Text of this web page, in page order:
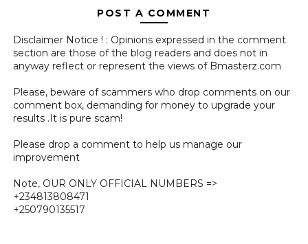
POST A COMMENT
Disclaimer Notice ! : Opinions expressed in the comment
section are those of the blog readers and does not in
anyway reflect or represent the views of Bmasterz.com
Please, beware of scammers who drop comments on our
comment box, demanding for money to upgrade your
results .It is pure scam!
Please drop a comment to help us manage our
improvement
Note, OUR ONLY OFFICIAL NUMBERS =>
+234813808471
+250790135517